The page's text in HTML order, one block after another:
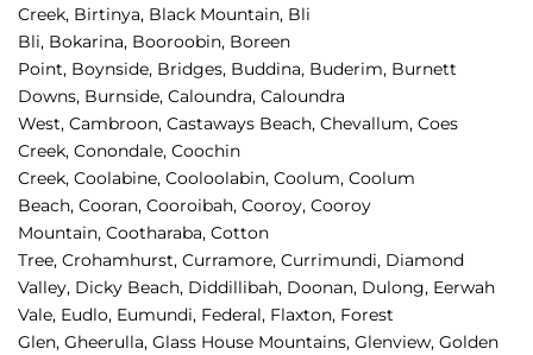
Creek, Birtinya, Black Mountain, Bli
Bli, Bokarina, Booroobin, Boreen
Point, Boynside, Bridges, Buddina, Buderim, Burnett
Downs, Burnside, Caloundra, Caloundra
West, Cambroon, Castaways Beach, Chevallum, Coes
Creek, Conondale, Coochin
Creek, Coolabine, Cooloolabin, Coolum, Coolum
Beach, Cooran, Cooroibah, Cooroy, Cooroy
Mountain, Cootharaba, Cotton
Tree, Crohamhurst, Curramore, Currimundi, Diamond
Valley, Dicky Beach, Diddillibah, Doonan, Dulong, Eerwah
Vale, Eudlo, Eumundi, Federal, Flaxton, Forest
Glen, Gheerulla, Glass House Mountains, Glenview, Golden